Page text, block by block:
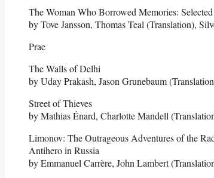
The Woman Who Borrowed Memories:
by Tove Jansson, Thomas Teal (Translation),
Prae
The Walls of Delhi
by Uday Prakash, Jason Grunebaum
Street of Thieves
by Mathias Énard, Charlotte Mandell
Limonov: The Outrageous Adventures of the
Antihero in Russia
by Emmanuel Carrère, John Lambert